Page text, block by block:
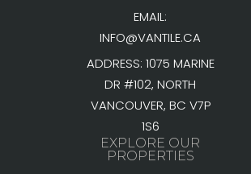
EMAIL:
INFO@VANTILE.CA
ADDRESS: 1075 MARINE
DR #102, NORTH
VANCOUVER, BC V7P
1S6
EXPLORE OUR
PROPERTIES